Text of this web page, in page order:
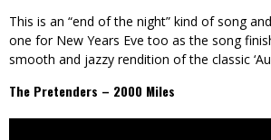
This is an “end of the night” kind of song
one for New Years Eve too as the song
smooth and jazzy rendition of the classic
The Pretenders – 2000 Miles